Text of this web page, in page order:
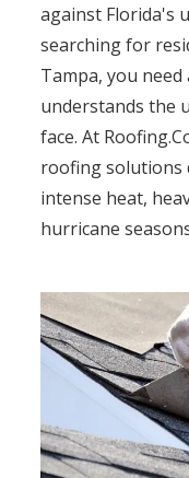
against Florida's
searching for
Tampa, you
understands the
face. At
roofing solutions
intense heat,
hurricane